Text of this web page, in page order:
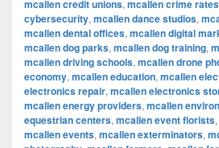
mcallen credit unions, mcallen crime rates
cybersecurity, mcallen dance studios,
mcallen dental offices, mcallen digital
mcallen dog parks, mcallen dog training,
mcallen driving schools, mcallen drone
economy, mcallen education, mcallen
electronics repair, mcallen electronics
mcallen energy providers, mcallen
equestrian centers, mcallen event florists,
mcallen events, mcallen exterminators,